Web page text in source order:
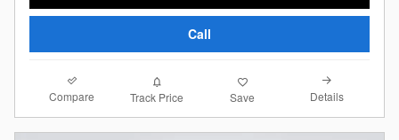
Call
Compare Track Price Save Details